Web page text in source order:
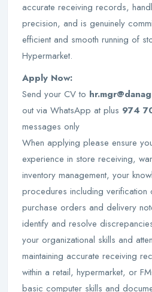
accurate receiving records,
precision, and is genuinely
efficient and smooth running of
Hypermarket.
Apply Now:
Send your CV to
out via WhatsApp at plus 974
messages only
When applying please ensure
experience in store receiving,
inventory management, your
procedures including
purchase orders and delivery
identify and resolve
your organizational skills and
maintaining accurate receiving
within a retail, hypermarket, or
basic computer skills and